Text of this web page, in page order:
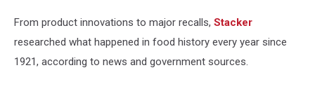
From product innovations to major recalls, Stacker
researched what happened in food history every year since
1921, according to news and government sources.